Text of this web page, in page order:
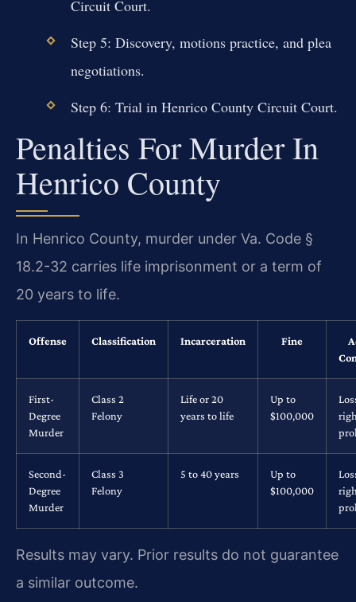
Circuit Court.
Step 5: Discovery, motions practice, and plea
negotiations.
Step 6: Trial in Henrico County Circuit Court.
Penalties For Murder In
Henrico County
In Henrico County, murder under Va. Code §
18.2-32 carries life imprisonment or a term of
20 years to life.
Offense Classification Incarceration Fine
First-
Degree
Murder
Class 2
Felony
Life or 20
years to life
Up to
$100,000
Second-
Degree
Murder
Class 3
Felony
5 to 40 years
Up to
$100,000
Results may vary. Prior results do not guarantee
a similar outcome.